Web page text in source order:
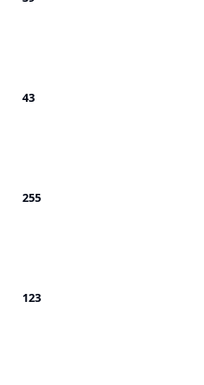
43
255
123